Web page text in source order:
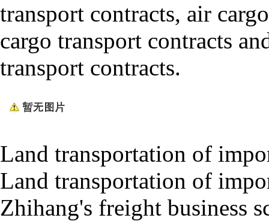
transport contracts, air
cargo transport contracts
transport contracts.
Land transportation of
Land transportation of
Zhihang's freight business